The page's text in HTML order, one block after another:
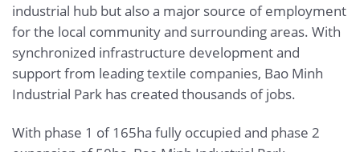
industrial hub but also a major source of employment
for the local community and surrounding areas. With
synchronized infrastructure development and
support from leading textile companies, Bao Minh
Industrial Park has created thousands of jobs.
With phase 1 of 165ha fully occupied and phase 2